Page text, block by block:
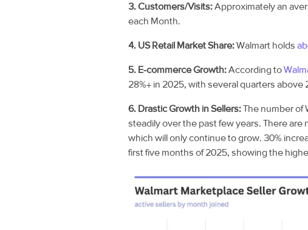
3. Customers/Visits:Approximately an
each Month.
4. US Retail Market Share:Walmart holds
5. E-commerce Growth:According to
28%+ in 2025, with several quarters above
6. Drastic Growth in Sellers:The number of
steadily over the past few years. There are
which will only continue to grow. 30%
first five months of 2025, showing the